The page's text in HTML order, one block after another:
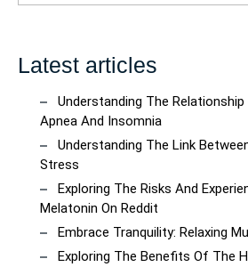
Latest articles
Understanding The Relationship
Apnea And Insomnia
Understanding The Link
Stress
Exploring The Risks And
Melatonin On Reddit
Embrace Tranquility: Relaxing
Exploring The Benefits Of The